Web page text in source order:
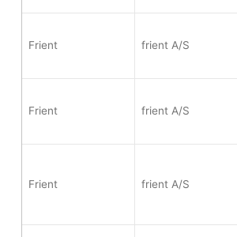
Frient frient A/S
Frient frient A/S
Frient frient A/S